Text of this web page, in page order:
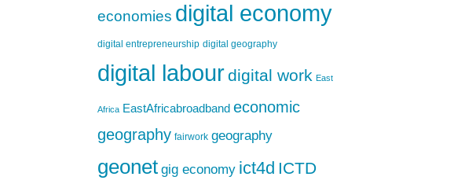
economies digital economy
digital entrepreneurship digital geography
digital labourdigital work East
Africa EastAfricabroadband economic
geography fairwork geography
geonet gig economy ict4d ICTD